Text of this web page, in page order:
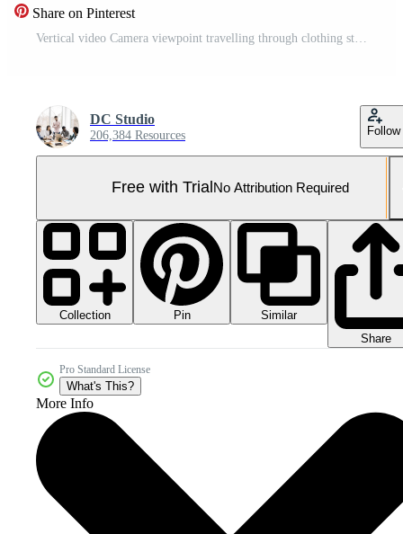
Share on Pinterest
DC Studio
206,384 Resources Follow
Free with Trial No Attribution Required
Collection Pin
Similar
Share
Pro Standard License
What's This?
More Info